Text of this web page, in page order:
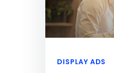
DISPLAY ADS